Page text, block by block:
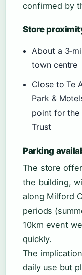
confirmed by
Store
About a
town centre
Close to Te
Park &
point for the
Trust
Parking
The store
the building,
along Milford
periods
10km event
quickly.
The
daily use but